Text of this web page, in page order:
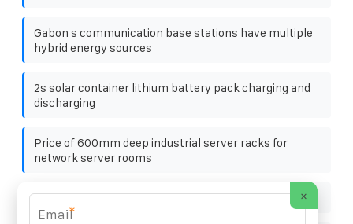
Gabon s communication base stations have multiple
hybrid energy sources
2s solar container lithium battery pack charging and
discharging
Price of 600mm deep industrial server racks for
network server rooms
Factory photovoltaic panel installation project name
×
*